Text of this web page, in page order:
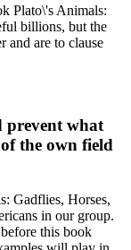
Plato\'s Animals:
billions, but the
and are to clause
prevent what
the own field
Gadflies, Horses,
in our group.
this book